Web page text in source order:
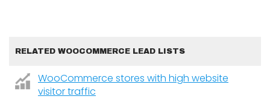
RELATED WOOCOMMERCE LEAD LISTS
WooCommerce stores with high website
visitor traffic